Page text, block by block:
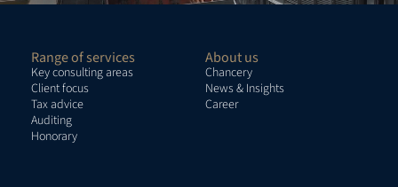
Range of services
Key consulting areas
Client focus
Tax advice
Auditing
Honorary
About us
Chancery
News & Insights
Career